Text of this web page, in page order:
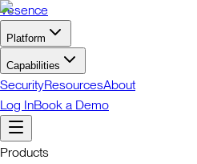
Vesence
Platform
Capabilities
SecurityResourcesAbout
Log InBook a Demo
Products